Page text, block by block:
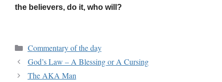
the believers, do it, who will?
Commentary of the day
God’s Law – A Blessing or A Cursing
The AKA Man